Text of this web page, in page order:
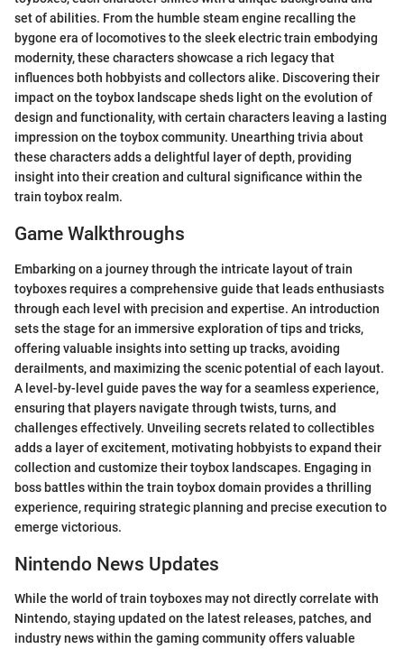
set of abilities. From the humble steam engine recalling the
bygone era of locomotives to the sleek electric train embodying
modernity, these characters showcase a rich legacy that
influences both hobbyists and collectors alike. Discovering their
impact on the toybox landscape sheds light on the evolution of
design and functionality, with certain characters leaving a lasting
impression on the toybox community. Unearthing trivia about
these characters adds a delightful layer of depth, providing
insight into their creation and cultural significance within the
train toybox realm.
Game Walkthroughs
Embarking on a journey through the intricate layout of train
toyboxes requires a comprehensive guide that leads enthusiasts
through each level with precision and expertise. An introduction
sets the stage for an immersive exploration of tips and tricks,
offering valuable insights into setting up tracks, avoiding
derailments, and maximizing the scenic potential of each layout.
A level-by-level guide paves the way for a seamless experience,
ensuring that players navigate through twists, turns, and
challenges effectively. Unveiling secrets related to collectibles
adds a layer of excitement, motivating hobbyists to expand their
collection and customize their toybox landscapes. Engaging in
boss battles within the train toybox domain provides a thrilling
experience, requiring strategic planning and precise execution to
emerge victorious.
Nintendo News Updates
While the world of train toyboxes may not directly correlate with
Nintendo, staying updated on the latest releases, patches, and
industry news within the gaming community offers valuable